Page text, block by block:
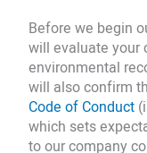
Before we begin
will evaluate your
environmental
will also confirm
Code of Conduct
which sets
to our company